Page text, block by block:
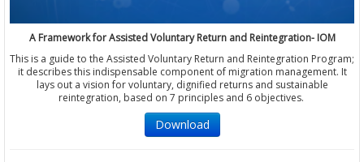
A Framework for Assisted Voluntary Return and Reintegration- IOM
This is a guide to the Assisted Voluntary Return and Reintegration Program;
it describes this indispensable component of migration management. It
lays out a vision for voluntary, dignified returns and sustainable
reintegration, based on 7 principles and 6 objectives.
Download